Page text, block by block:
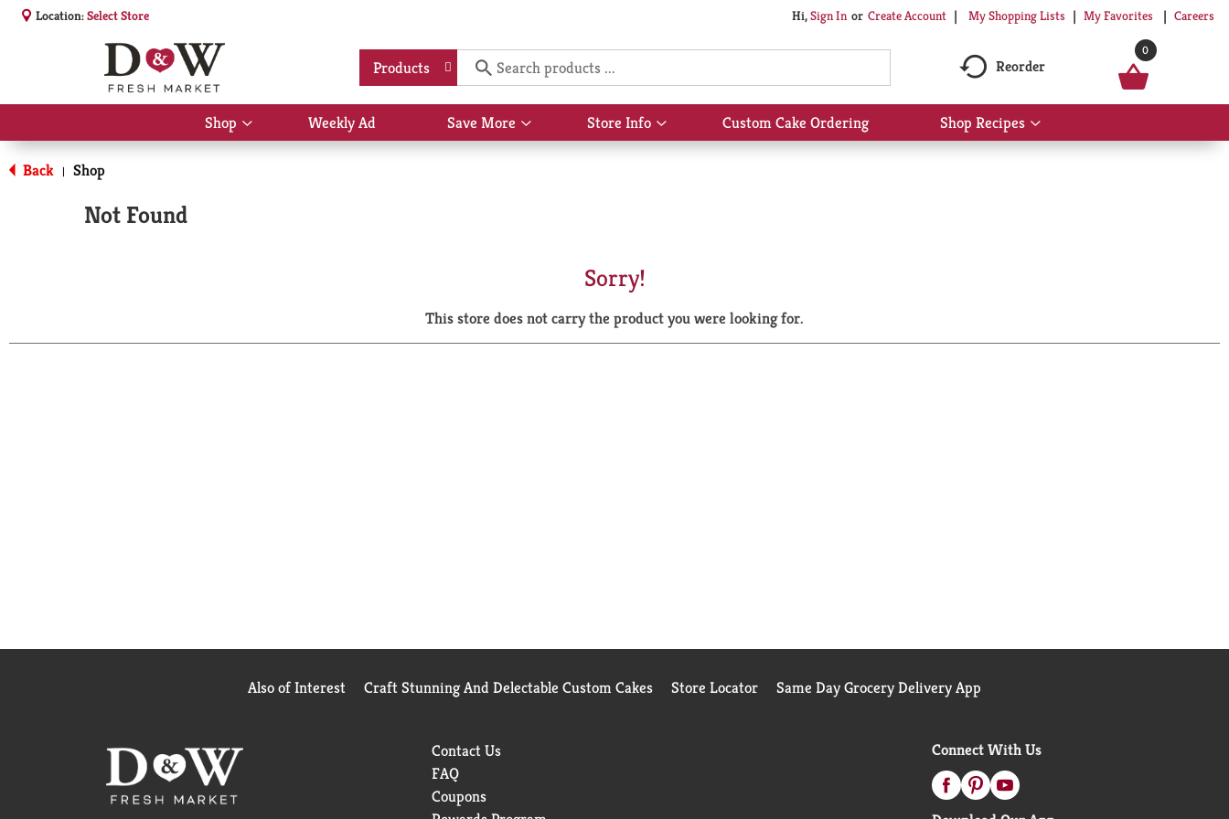
Location:Select Store Hi,Sign In Or Create Account My Shopping Lists My Favorites Careers
Products Reorder
0
Shop
Show
submenu
Weekly Ad Save More
Show
submenu
Store Info
Show
submenu
Custom Cake Ordering Shop Recipes
Show
submenu
Back | Shop
Not Found
Sorry!
This store does not carry the product you were looking for.
Also of Interest Craft Stunning And Delectable Custom Cakes Store Locator Same Day Grocery Delivery App
Contact Us
FAQ
Coupons
Connect With Us